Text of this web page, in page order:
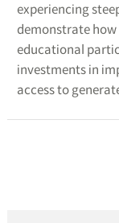
experiencing
demonstrate
educational
investments in
access to